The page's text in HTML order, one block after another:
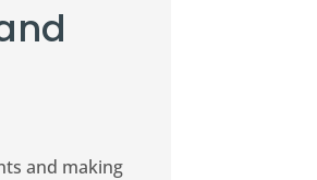
and making